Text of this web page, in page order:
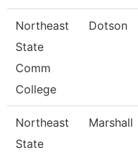
Northeast
State
Comm
College
Dotson
Northeast
State
Marshall